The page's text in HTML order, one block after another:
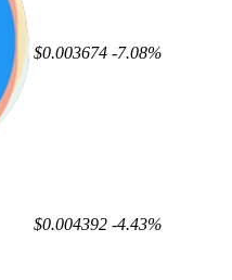
$0.003674 -7.08%
$0.004392 -4.43%